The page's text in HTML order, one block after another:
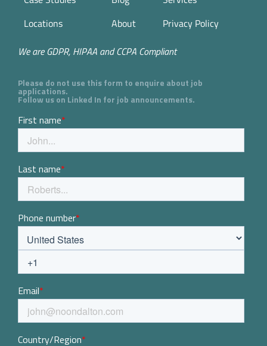
Locations
About
Privacy Policy
We are GDPR, HIPAA and CCPA Compliant